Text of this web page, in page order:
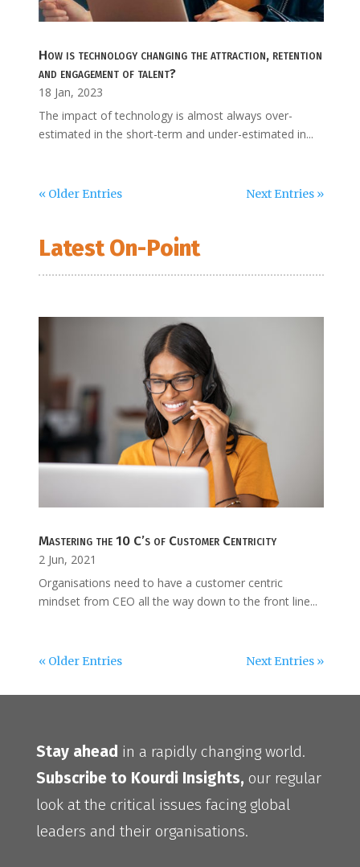
How is technology changing the attraction, retention
and engagement of talent?
18 Jan, 2023
The impact of technology is almost always over-
estimated in the short-term and under-estimated in...
« Older Entries Next Entries »
Latest On-Point
Mastering the 10 C’s of Customer Centricity
2 Jun, 2021
Organisations need to have a customer centric
mindset from CEO all the way down to the front line...
« Older Entries Next Entries »
Stay ahead in a rapidly changing world.
Subscribe to Kourdi Insights, our regular
look at the critical issues facing global
leaders and their organisations.